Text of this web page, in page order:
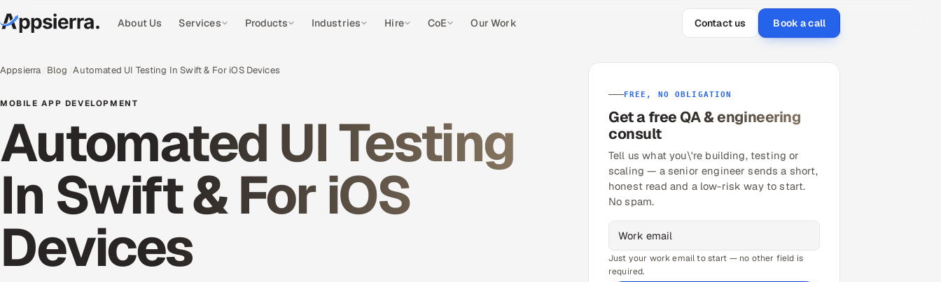
About Us Services Products Industries Hire CoE Our Work Contact us Book a call
Appsierra Blog Automated UI Testing In Swift & For iOS Devices
MOBILE APP DEVELOPMENT
Automated UI Testing
In Swift & For iOS
Devices
FREE, NO OBLIGATION
Get a free QA & engineering
consult
Tell us what you\'re building, testing or
scaling — a senior engineer sends a short,
honest read and a low-risk way to start.
No spam.
Just your work email to start — no other field is
required.